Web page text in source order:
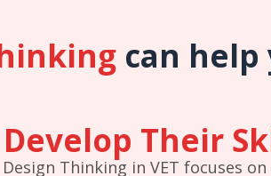
can
Develop Their
Design Thinking in VET focuses